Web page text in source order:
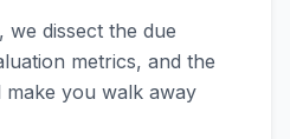
we dissect the due
metrics, and the
you walk away